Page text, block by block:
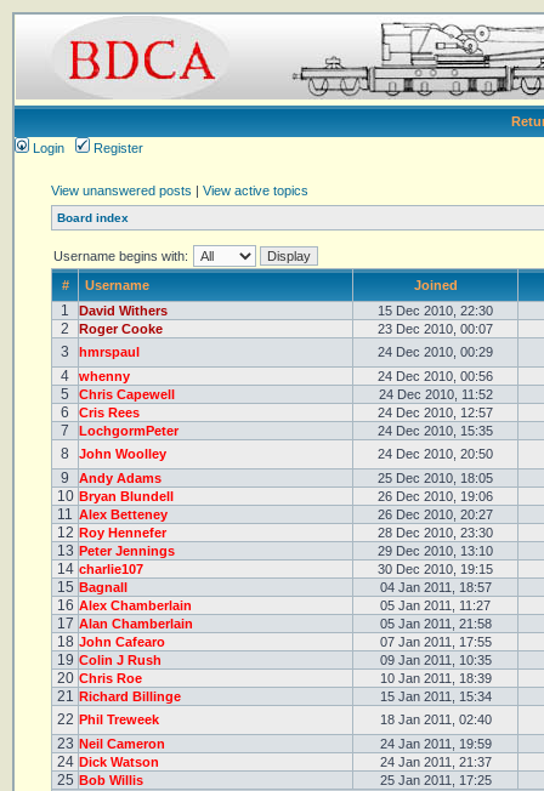
Login
Register
View unanswered posts | View active topics
Board index
Username begins with:
#
Username Joined
1 David Withers 15 Dec 2010, 22:30
2 Roger Cooke 23 Dec 2010, 00:07
3 hmrspaul 24 Dec 2010, 00:29
4 whenny 24 Dec 2010, 00:56
5 Chris Capewell 24 Dec 2010, 11:52
6 Cris Rees 24 Dec 2010, 12:57
7 LochgormPeter 24 Dec 2010, 15:35
8 John Woolley 24 Dec 2010, 20:50
9 Andy Adams 25 Dec 2010, 18:05
10 Bryan Blundell 26 Dec 2010, 19:06
11 Alex Betteney 26 Dec 2010, 20:27
12 Roy Hennefer 28 Dec 2010, 23:30
13 Peter Jennings 29 Dec 2010, 13:10
14 charlie107 30 Dec 2010, 19:15
15 Bagnall 04 Jan 2011, 18:57
16 Alex Chamberlain 05 Jan 2011, 11:27
17 Alan Chamberlain 05 Jan 2011, 21:58
18 John Cafearo 07 Jan 2011, 17:55
19 Colin J Rush 09 Jan 2011, 10:35
20 Chris Roe 10 Jan 2011, 18:39
21 Richard Billinge 15 Jan 2011, 15:34
22 Phil Treweek 18 Jan 2011, 02:40
23 Neil Cameron 24 Jan 2011, 19:59
24 Dick Watson 24 Jan 2011, 21:37
25 Bob Willis 25 Jan 2011, 17:25